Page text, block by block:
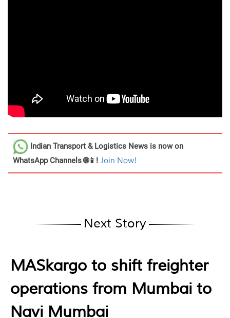
Indian Transport & Logistics News is now on
WhatsApp Channels 🌐📱! Join Now!
Next Story
MASkargo to shift freighter
operations from Mumbai to
Navi Mumbai